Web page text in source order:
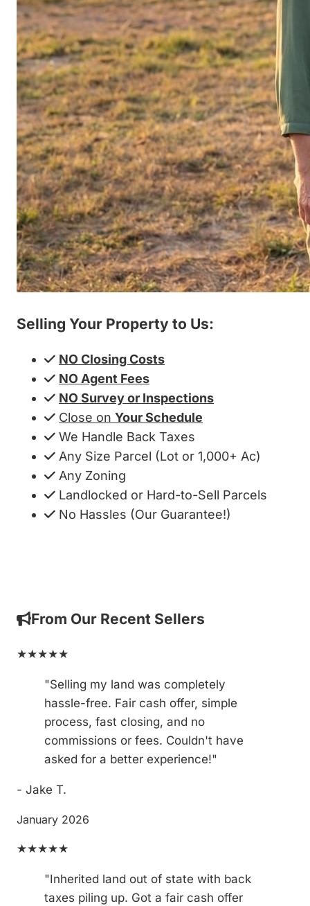
Selling Your Property to Us:
NO Closing Costs
NO Agent Fees
NO Survey or Inspections
Close on Your Schedule
We Handle Back Taxes
Any Size Parcel (Lot or 1,000+ Ac)
Any Zoning
Landlocked or Hard-to-Sell Parcels
No Hassles (Our Guarantee!)
From Our Recent Sellers
★★★★★
"Selling my land was completely
hassle-free. Fair cash offer, simple
process, fast closing, and no
commissions or fees. Couldn't have
asked for a better experience!"
- Jake T.
January 2026
★★★★★
"Inherited land out of state with back
taxes piling up. Got a fair cash offer